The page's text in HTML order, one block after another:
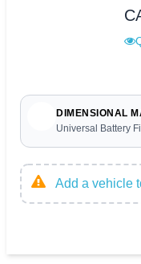
DIMENSIONAL
Universal Battery
Add a vehicle